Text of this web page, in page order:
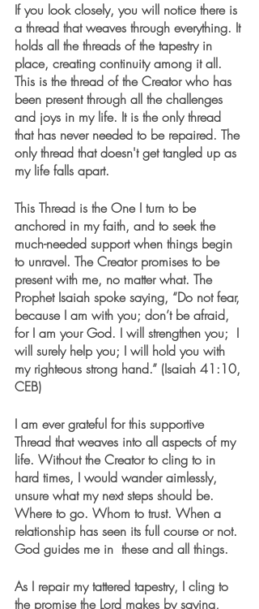
If you look closely, you will notice there is
a thread that weaves through everything. It
holds all the threads of the tapestry in
place, creating continuity among it all.
This is the thread of the Creator who has
been present through all the challenges
and joys in my life. It is the only thread
that has never needed to be repaired. The
only thread that doesn't get tangled up as
my life falls apart.
This Thread is the One I turn to be
anchored in my faith, and to seek the
much-needed support when things begin
to unravel. The Creator promises to be
present with me, no matter what. The
Prophet Isaiah spoke saying, “Do not fear,
because I am with you; don’t be afraid,
for I am your God. I will strengthen you;  I
will surely help you; I will hold you with
my righteous strong hand.” (Isaiah 41:10,
CEB)
I am ever grateful for this supportive
Thread that weaves into all aspects of my
life. Without the Creator to cling to in
hard times, I would wander aimlessly,
unsure what my next steps should be.
Where to go. Whom to trust. When a
relationship has seen its full course or not.
God guides me in  these and all things.
As I repair my tattered tapestry, I cling to
the promise the Lord makes by saying,